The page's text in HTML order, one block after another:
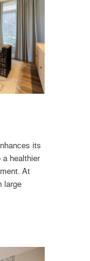
its
a healthier
At
large